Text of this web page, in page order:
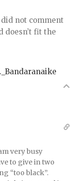
not comment
doesn’t fit the
very busy
to give in two
“too black”.